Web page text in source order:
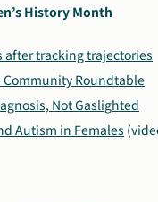
History Month
after tracking trajectories
Community Roundtable
Not Gaslighted
Autism in Females